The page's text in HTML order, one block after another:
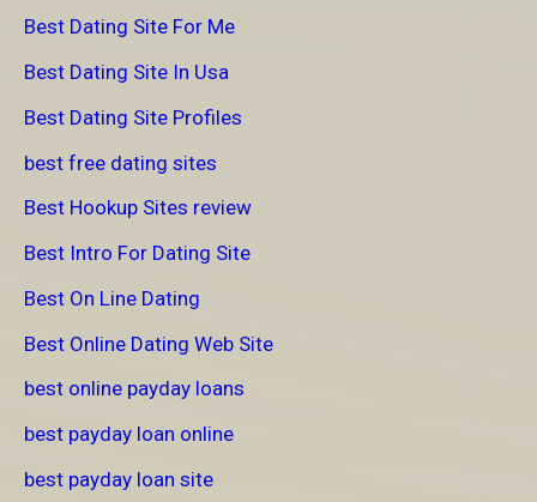
Best Dating Site For Me
Best Dating Site In Usa
Best Dating Site Profiles
best free dating sites
Best Hookup Sites review
Best Intro For Dating Site
Best On Line Dating
Best Online Dating Web Site
best online payday loans
best payday loan online
best payday loan site